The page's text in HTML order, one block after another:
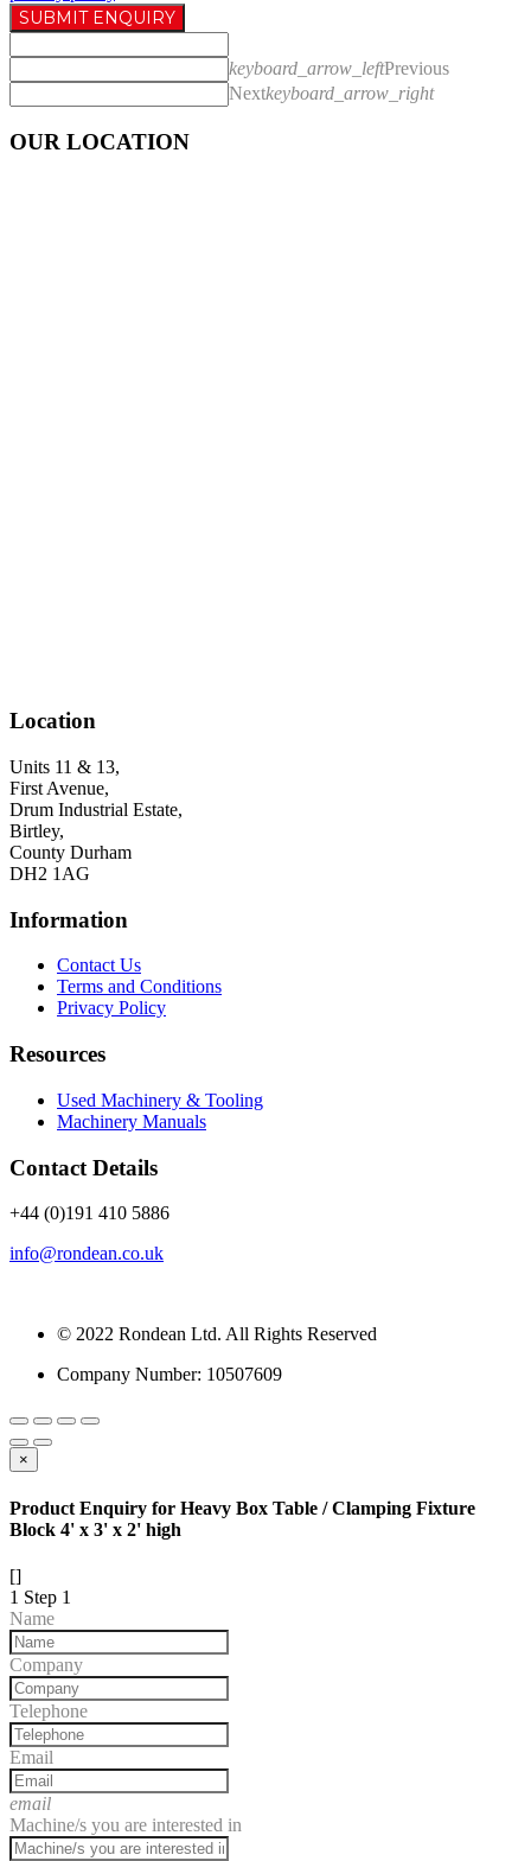
SUBMIT ENQUIRY
keyboard_arrow_leftPrevious
Nextkeyboard_arrow_right
OUR LOCATION
Location
Units 11 & 13,
First Avenue,
Drum Industrial Estate,
Birtley,
County Durham
DH2 1AG
Information
Contact Us
Terms and Conditions
Privacy Policy
Resources
Used Machinery & Tooling
Machinery Manuals
Contact Details
+44 (0)191 410 5886
info@rondean.co.uk
© 2022 Rondean Ltd. All Rights Reserved
Company Number: 10507609
×
Product Enquiry for Heavy Box Table / Clamping Fixture
Block 4' x 3' x 2' high
[]
1 Step 1
Name
Company
Telephone
Email
email
Machine/s you are interested in